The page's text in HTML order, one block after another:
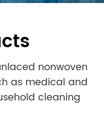
nonwoven
as medical and
cleaning